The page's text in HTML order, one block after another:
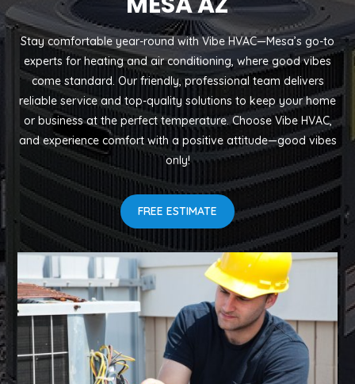
Stay comfortable year-round with Vibe HVAC—Mesa’s go-to
experts for heating and air conditioning, where good vibes
come standard. Our friendly, professional team delivers
reliable service and top-quality solutions to keep your home
or business at the perfect temperature. Choose Vibe HVAC,
and experience comfort with a positive attitude—good vibes
only!
FREE ESTIMATE